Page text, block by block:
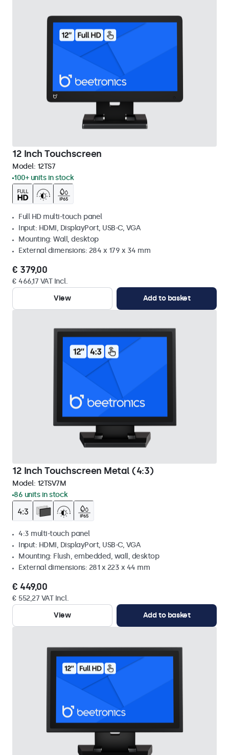
12 Inch Touchscreen
Model: 12TS7
100+ units in stock
Full HD multi-touch panel
Input: HDMI, DisplayPort, USB-C, VGA
Mounting: Wall, desktop
External dimensions: 284 x 179 x 34 mm
€ 379,00
€ 466,17 VAT Incl.
View
Add to basket
12 Inch Touchscreen Metal (4:3)
Model: 12TSV7M
86 units in stock
4:3 multi-touch panel
Input: HDMI, DisplayPort, USB-C, VGA
Mounting: Flush, embedded, wall, desktop
External dimensions: 281 x 223 x 44 mm
€ 449,00
€ 552,27 VAT Incl.
View
Add to basket